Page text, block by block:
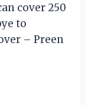
cover 250
to
– Preen